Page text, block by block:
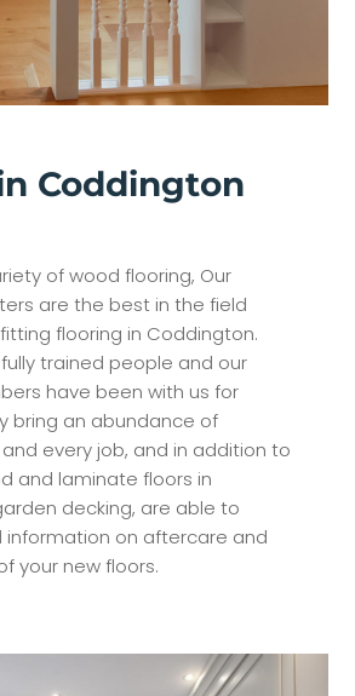
Coddington
of wood flooring, Our
are the best in the field
flooring in Coddington.
trained people and our
have been with us for
bring an abundance of
every job, and in addition to
and laminate floors in
decking, are able to
information on aftercare and
your new floors.